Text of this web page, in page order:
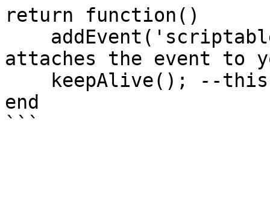
return function()
attaches the event to
end